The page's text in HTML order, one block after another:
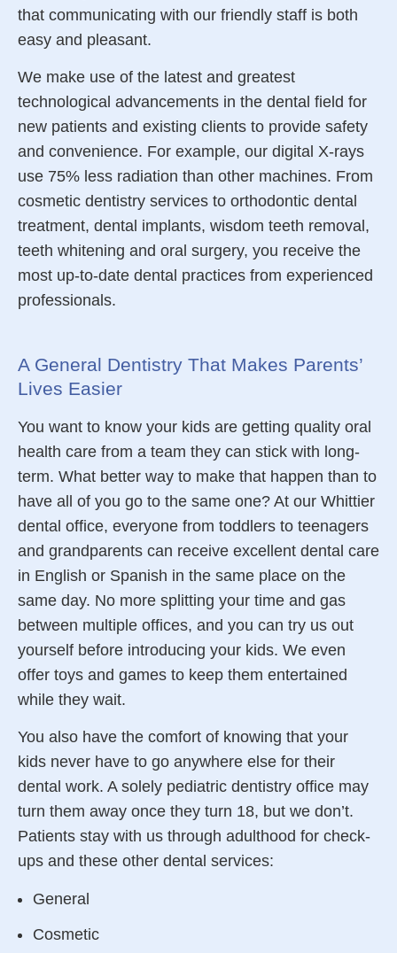
that communicating with our friendly staff is both
easy and pleasant.
We make use of the latest and greatest
technological advancements in the dental field for
new patients and existing clients to provide safety
and convenience. For example, our digital X-rays
use 75% less radiation than other machines. From
cosmetic dentistry services to orthodontic dental
treatment, dental implants, wisdom teeth removal,
teeth whitening and oral surgery, you receive the
most up-to-date dental practices from experienced
professionals.
A General Dentistry That Makes Parents’
Lives Easier
You want to know your kids are getting quality oral
health care from a team they can stick with long-
term. What better way to make that happen than to
have all of you go to the same one? At our Whittier
dental office, everyone from toddlers to teenagers
and grandparents can receive excellent dental care
in English or Spanish in the same place on the
same day. No more splitting your time and gas
between multiple offices, and you can try us out
yourself before introducing your kids. We even
offer toys and games to keep them entertained
while they wait.
You also have the comfort of knowing that your
kids never have to go anywhere else for their
dental work. A solely pediatric dentistry office may
turn them away once they turn 18, but we don’t.
Patients stay with us through adulthood for check-
ups and these other dental services:
General
Cosmetic